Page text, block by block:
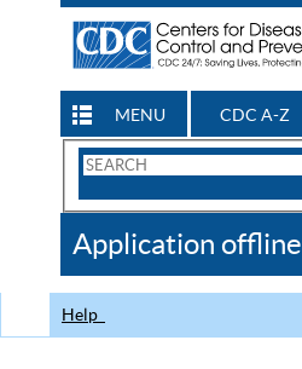
MENU CDC A-Z
Search
CDC
Application offline
Help